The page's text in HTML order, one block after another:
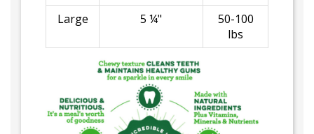
Large
5 ¼"
50-100
lbs